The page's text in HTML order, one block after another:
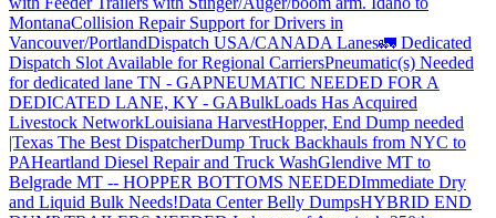
MontanaCollision Repair Support for Drivers in
Vancouver/PortlandDispatch USA/CANADA Lanes🚛 Dedicated
Dispatch Slot Available for Regional CarriersPneumatic(s) Needed
for dedicated lane TN - GAPNEUMATIC NEEDED FOR A
DEDICATED LANE, KY - GABulkLoads Has Acquired
Livestock NetworkLouisiana HarvestHopper, End Dump needed
|Texas The Best DispatcherDump Truck Backhauls from NYC to
PAHeartland Diesel Repair and Truck WashGlendive MT to
Belgrade MT -- HOPPER BOTTOMS NEEDEDImmediate Dry
and Liquid Bulk Needs!Data Center Belly DumpsHYBRID END